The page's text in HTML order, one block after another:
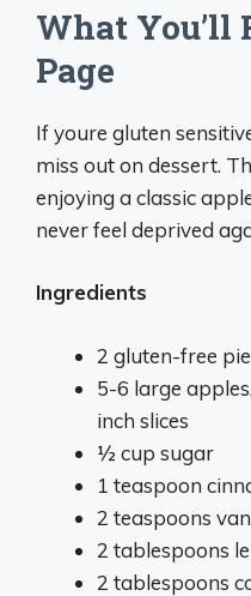
What You’ll
Page
If youre gluten
miss out on dessert.
enjoying a classic
never feel deprived
Ingredients
2 gluten-free
5-6 large
inch slices
½ cup sugar
1 teaspoon
2 teaspoons
2 tablespoons
2 tablespoons